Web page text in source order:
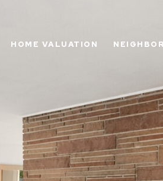
HOME VALUATION